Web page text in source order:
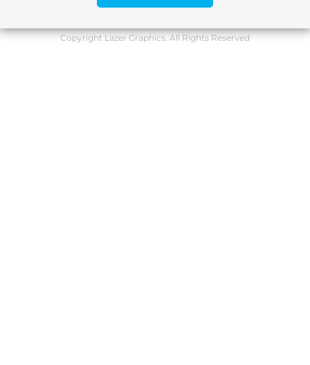
Copyright Lazer Graphics. All Rights Reserved